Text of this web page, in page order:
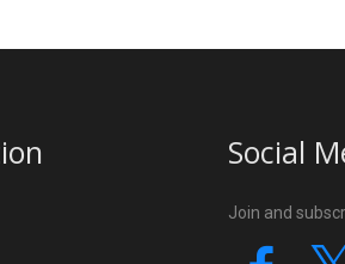
Social
Join and